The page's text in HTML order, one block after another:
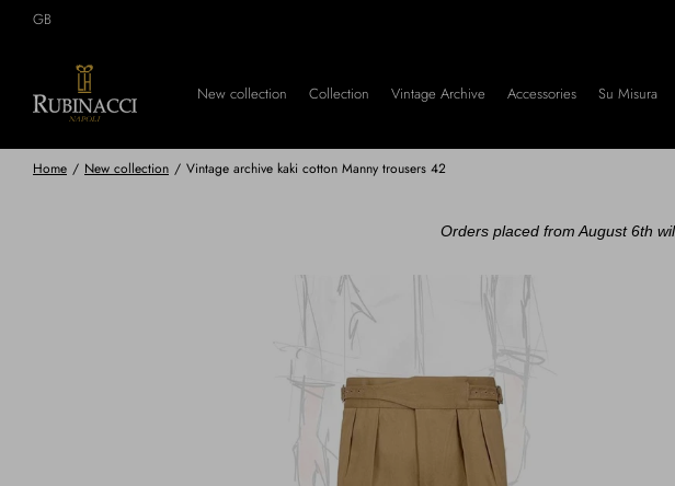
GB
New collection Collection Vintage Archive Accessories Su Misura
Home / New collection / Vintage archive kaki cotton Manny trousers 42
Orders placed from August 6th